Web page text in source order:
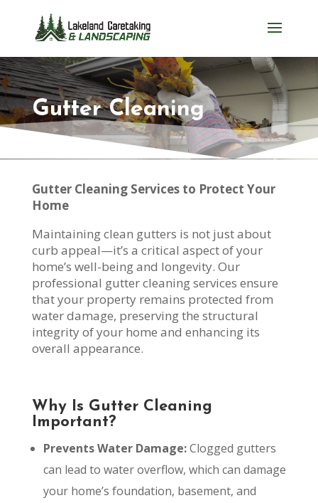
Gutter Cleaning
Gutter Cleaning Services to Protect Your
Home
Maintaining clean gutters is not just about
curb appeal—it’s a critical aspect of your
home’s well-being and longevity. Our
professional gutter cleaning services ensure
that your property remains protected from
water damage, preserving the structural
integrity of your home and enhancing its
overall appearance.
Why Is Gutter Cleaning
Important?
Prevents Water Damage:Clogged gutters
can lead to water overflow, which can damage
your home’s foundation, basement, and